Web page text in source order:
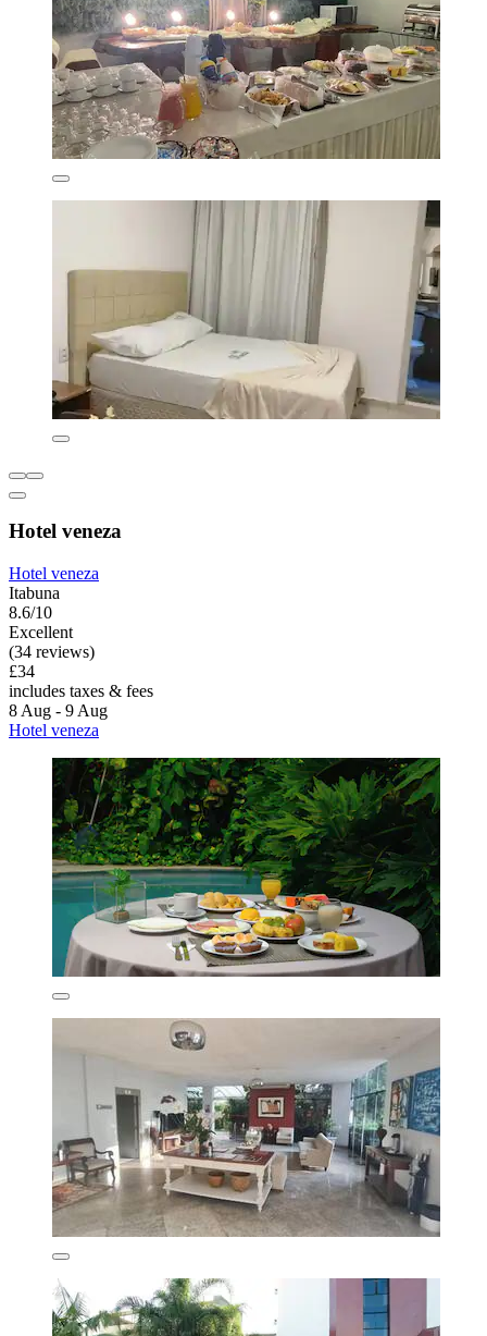
Hotel veneza
Hotel veneza
Itabuna
8.6/10
Excellent
(34 reviews)
£34
includes taxes & fees
8 Aug - 9 Aug
Hotel veneza